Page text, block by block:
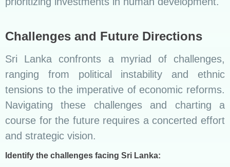
Challenges and Future Directions
Sri Lanka confronts a myriad of challenges,
ranging from political instability and ethnic
tensions to the imperative of economic reforms.
Navigating these challenges and charting a
course for the future requires a concerted effort
and strategic vision.
Identify the challenges facing Sri Lanka: